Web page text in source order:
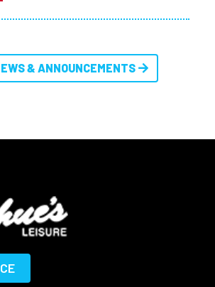
& ANNOUNCEMENTS